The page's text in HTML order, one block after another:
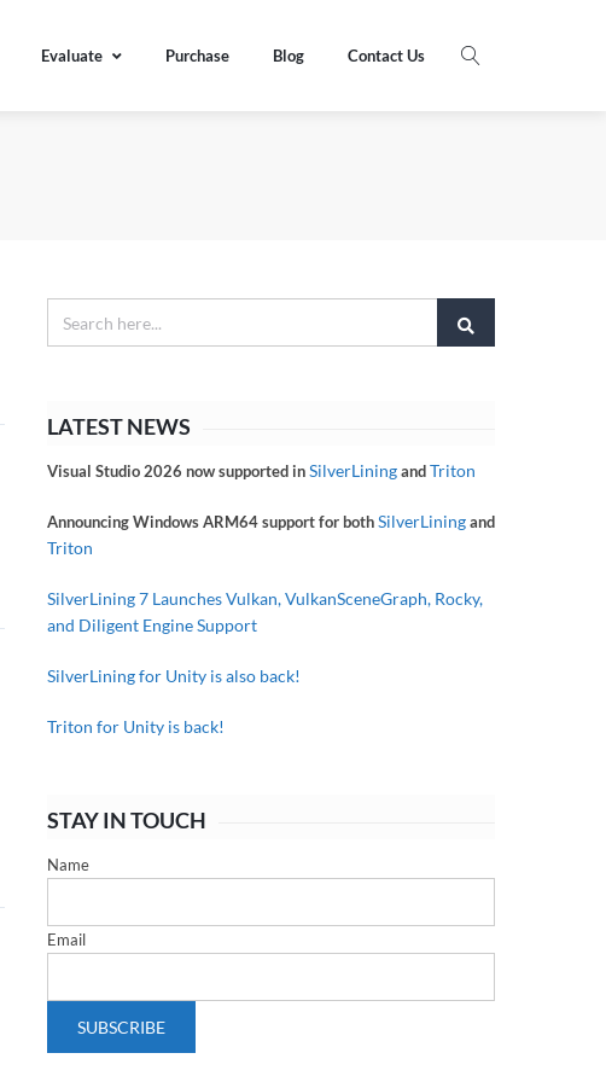
Evaluate Purchase Blog Contact Us
LATEST NEWS
Visual Studio 2026 now supported inSilverLiningandTriton
Announcing Windows ARM64 support for bothSilverLiningand
Triton
SilverLining 7 Launches Vulkan, VulkanSceneGraph, Rocky,
and Diligent Engine Support
SilverLining for Unity is also back!
Triton for Unity is back!
STAY IN TOUCH
Name
Email